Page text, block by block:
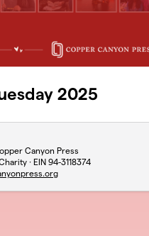
2025
Canyon Press
· EIN 94-3118374